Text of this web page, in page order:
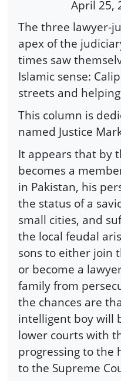
April 25,
The three lawyer-
apex of the
times saw
Islamic sense:
streets and
This column is
named Justice
It appears that by
becomes a
in Pakistan, his
the status of a
small cities, and
the local feudal
sons to either join
or become a
family from
the chances are
intelligent boy will
lower courts with
progressing to the
to the Supreme